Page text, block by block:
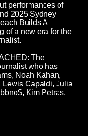
performances of
2025 Sydney
Builds A
of a new era for the
The
who has
Noah Kahan,
Lewis Capaldi, Julia
Kim Petras,